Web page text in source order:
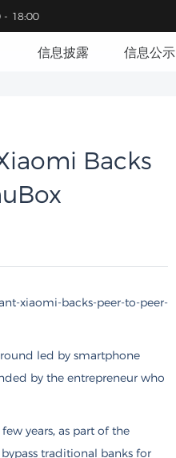
- 18:00
信息披露 信息公示
Backs
xiaomi-backs-peer-to-peer-
led by smartphone
by the entrepreneur who
years, as part of the
traditional banks for